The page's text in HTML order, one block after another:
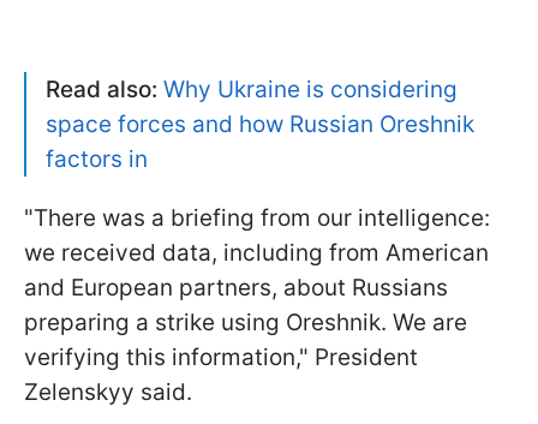
Read also: Why Ukraine is considering
space forces and how Russian Oreshnik
factors in
"There was a briefing from our intelligence:
we received data, including from American
and European partners, about Russians
preparing a strike using Oreshnik. We are
verifying this information," President
Zelenskyy said.